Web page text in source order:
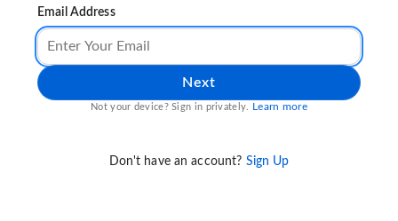
Email Address
Next
Not your device? Sign in privately. Learn more
Don't have an account? Sign Up